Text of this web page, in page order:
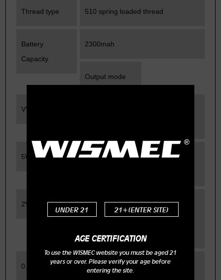
UNDER 21 21+(ENTER SITE)
AGE CERTIFICATION
To use the WISMEC website you must be aged 21
years or over. Please verify your age before
entering the site.
Thread type 510 spring loaded thread
Battery
Capacity
2300mah
Output mode
VV/VW
5W-40W
Rated Output
2V-8V
Rated
Resistance
0.2-5.0ohm Charging Time